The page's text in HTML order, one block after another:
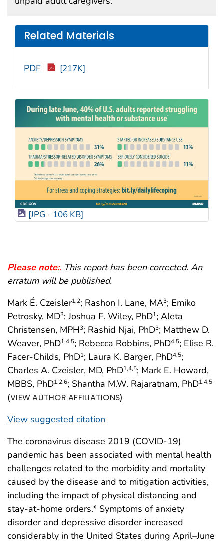
Please note:. This report has been corrected. An
erratum will be published.
Mark É. Czeisler1,2; Rashon I. Lane, MA3; Emiko
Petrosky, MD3; Joshua F. Wiley, PhD1; Aleta
Christensen, MPH3; Rashid Njai, PhD3; Matthew D.
Weaver, PhD1,4,5; Rebecca Robbins, PhD4,5; Elise R.
Facer-Childs, PhD1; Laura K. Barger, PhD4,5;
Charles A. Czeisler, MD, PhD1,4,5; Mark E. Howard,
MBBS, PhD1,2,6; Shantha M.W. Rajaratnam, PhD1,4,5
(VIEW AUTHOR AFFILIATIONS)
View suggested citation
Related Materials
PDF [217K]
[JPG - 106 KB]
The coronavirus disease 2019 (COVID-19)
pandemic has been associated with mental health
challenges related to the morbidity and mortality
caused by the disease and to mitigation activities,
including the impact of physical distancing and
stay-at-home orders.* Symptoms of anxiety
disorder and depressive disorder increased
considerably in the United States during April–June